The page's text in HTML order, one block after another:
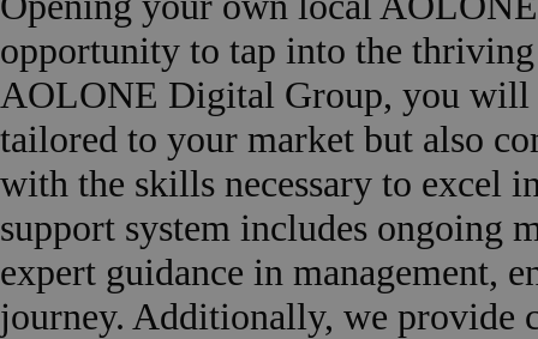
opportunity to tap into the
AOLONE Digital Group, you will
tailored to your market but also
with the skills necessary to excel
support system includes ongoing
expert guidance in management,
journey. Additionally, we provide